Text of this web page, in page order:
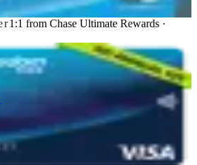
1:1 from Chase Ultimate Rewards ·
Credit Card